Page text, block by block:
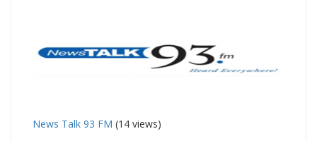
News Talk 93 FM (14 views)